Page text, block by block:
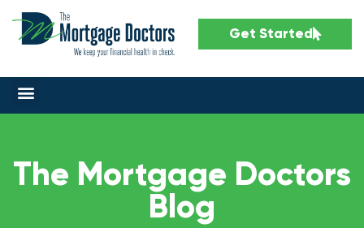
Get Started
The Mortgage Doctors
Blog